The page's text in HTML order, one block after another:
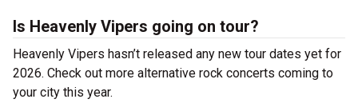
Is Heavenly Vipers going on tour?
Heavenly Vipers hasn’t released any new tour dates yet for
2026. Check out more alternative rock concerts coming to
your city this year.